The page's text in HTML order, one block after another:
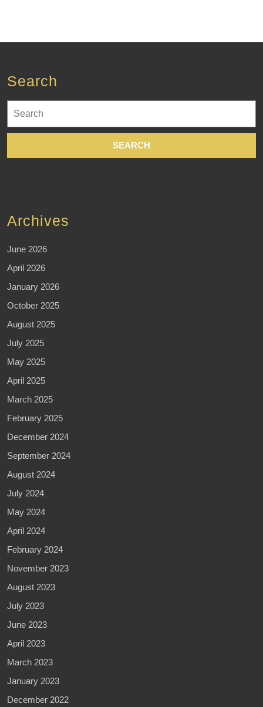
Search
for:
Archives
June 2026
April 2026
January 2026
October 2025
August 2025
July 2025
May 2025
April 2025
March 2025
February 2025
December 2024
September 2024
August 2024
July 2024
May 2024
April 2024
February 2024
November 2023
August 2023
July 2023
June 2023
April 2023
March 2023
January 2023
December 2022